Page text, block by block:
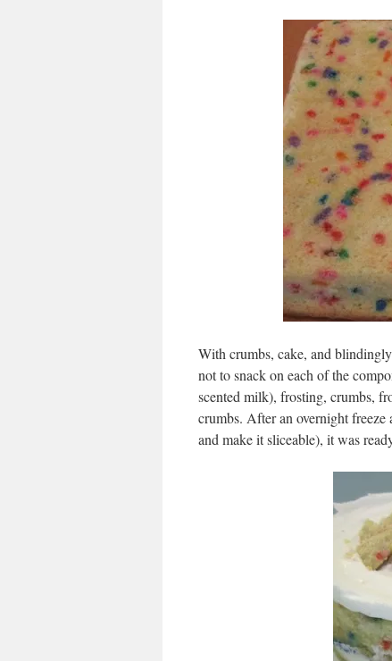
With crumbs, cake, and
not to snack on each of the
scented milk), frosting, crumbs,
crumbs. After an overnight freeze
and make it sliceable), it was